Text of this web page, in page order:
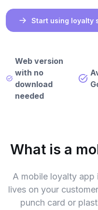
Start using loyalty
Web version
with no
download
needed
What is a
A mobile loyalty app
lives on your
punch card or